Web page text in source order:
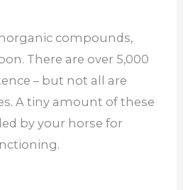
compounds,
There are over 5,000
– but not all are
A tiny amount of these
by your horse for